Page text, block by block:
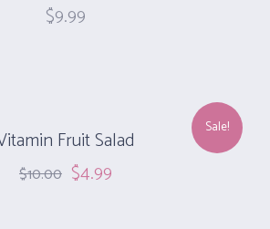
$9.99
Sale!
Fruit Salad
$10.00 $4.99